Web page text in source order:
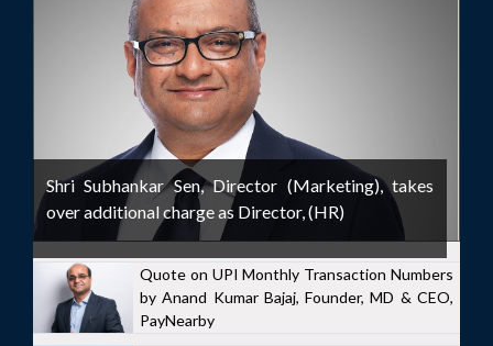
Shri Subhankar Sen, Director (Marketing), takes
over additional charge as Director, (HR)
Quote on UPI Monthly Transaction Numbers
by Anand Kumar Bajaj, Founder, MD & CEO,
PayNearby